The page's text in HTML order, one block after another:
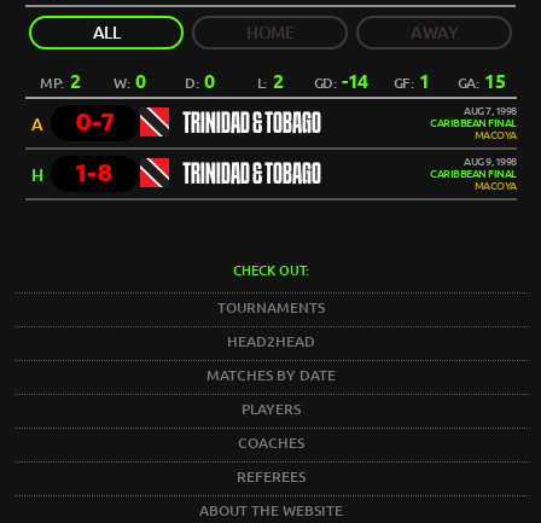
ALL HOME AWAY
MP: 2 W:0 D:0 L: 2 GD: -14 GF: 1 GA: 15
A 0-7 TRINIDAD & TOBAGO
AUG 7, 1998
CARIBBEAN FINAL
MACOYA
H 1-8 TRINIDAD & TOBAGO
AUG 9, 1998
CARIBBEAN FINAL
MACOYA
CHECK OUT:
TOURNAMENTS
HEAD2HEAD
MATCHES BY DATE
PLAYERS
COACHES
REFEREES
ABOUT THE WEBSITE